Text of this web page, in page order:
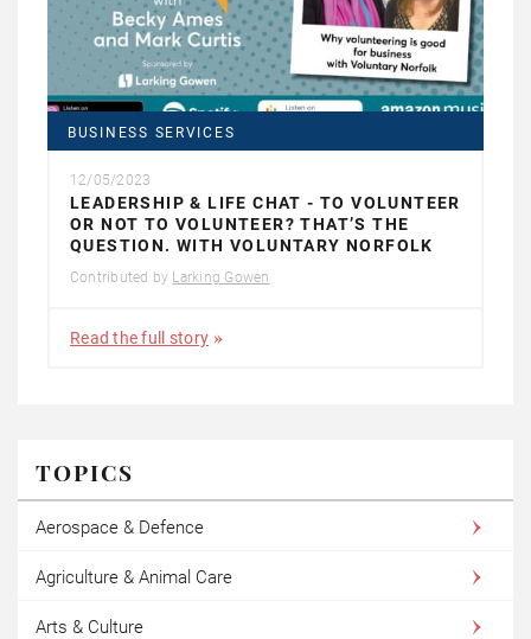
BUSINESS SERVICES
12/05/2023
LEADERSHIP & LIFE CHAT - TO VOLUNTEER
OR NOT TO VOLUNTEER? THAT’S THE
QUESTION. WITH VOLUNTARY NORFOLK
Contributed by Larking Gowen
Read the full story
TOPICS
Aerospace & Defence
Agriculture & Animal Care
Arts & Culture